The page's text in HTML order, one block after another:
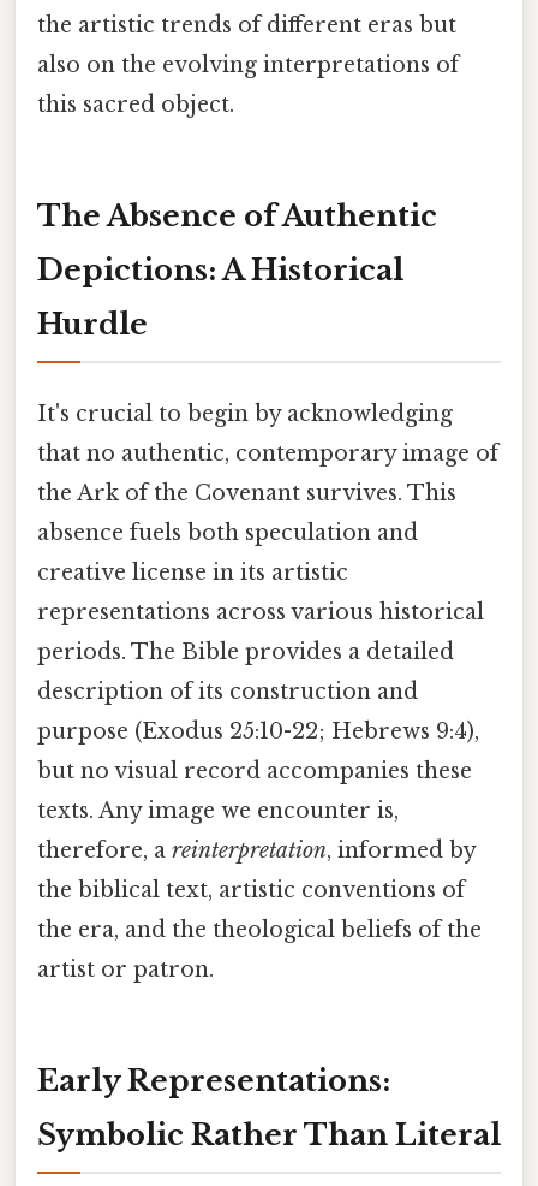
the artistic trends of different eras but
also on the evolving interpretations of
this sacred object.
The Absence of Authentic
Depictions: A Historical
Hurdle
It's crucial to begin by acknowledging
that no authentic, contemporary image of
the Ark of the Covenant survives. This
absence fuels both speculation and
creative license in its artistic
representations across various historical
periods. The Bible provides a detailed
description of its construction and
purpose (Exodus 25:10-22; Hebrews 9:4),
but no visual record accompanies these
texts. Any image we encounter is,
therefore, a reinterpretation, informed by
the biblical text, artistic conventions of
the era, and the theological beliefs of the
artist or patron.
Early Representations:
Symbolic Rather Than Literal